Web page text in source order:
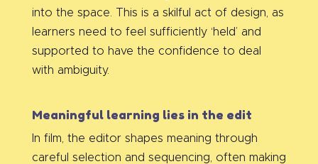
into the space. This is a skilful act of design, as
learners need to feel sufficiently ‘held’ and
supported to have the confidence to deal
with ambiguity.
Meaningful learning lies in the edit
In film, the editor shapes meaning through
careful selection and sequencing, often making